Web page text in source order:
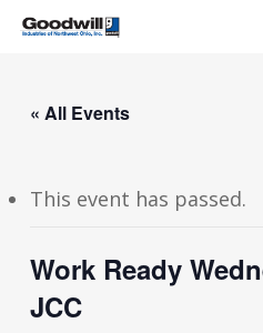
Skip
content
« All Events
This event has passed.
Work Ready
JCC